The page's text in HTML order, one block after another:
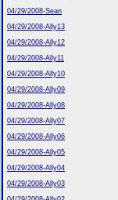
04/29/2008-Sean
04/29/2008-Ally13
04/29/2008-Ally12
04/29/2008-Ally11
04/29/2008-Ally10
04/29/2008-Ally09
04/29/2008-Ally08
04/29/2008-Ally07
04/29/2008-Ally06
04/29/2008-Ally05
04/29/2008-Ally04
04/29/2008-Ally03